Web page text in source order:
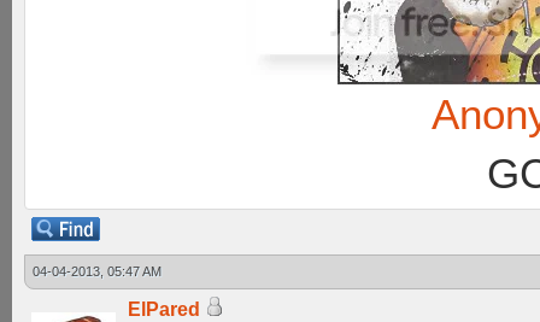
04-04-2013, 05:47 AM
ElPared